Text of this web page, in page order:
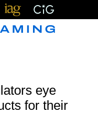
eye
for their